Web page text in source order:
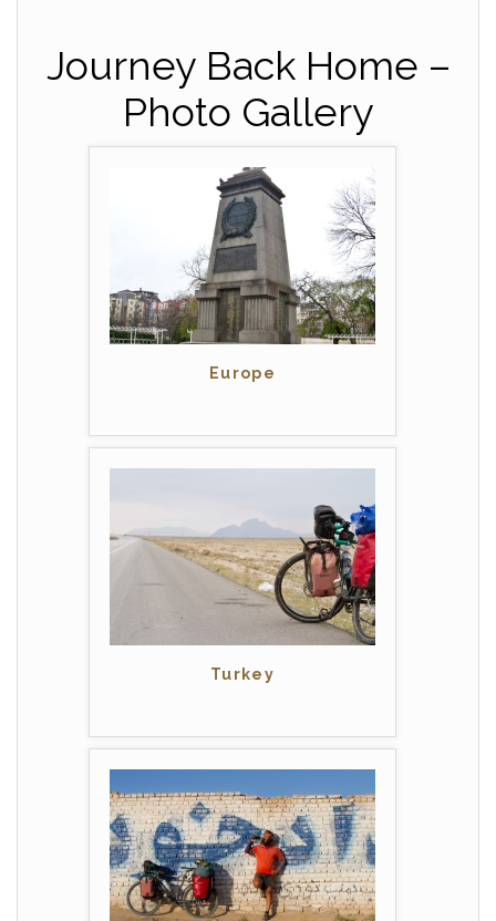
Journey Back Home –
Photo Gallery
Europe
Turkey